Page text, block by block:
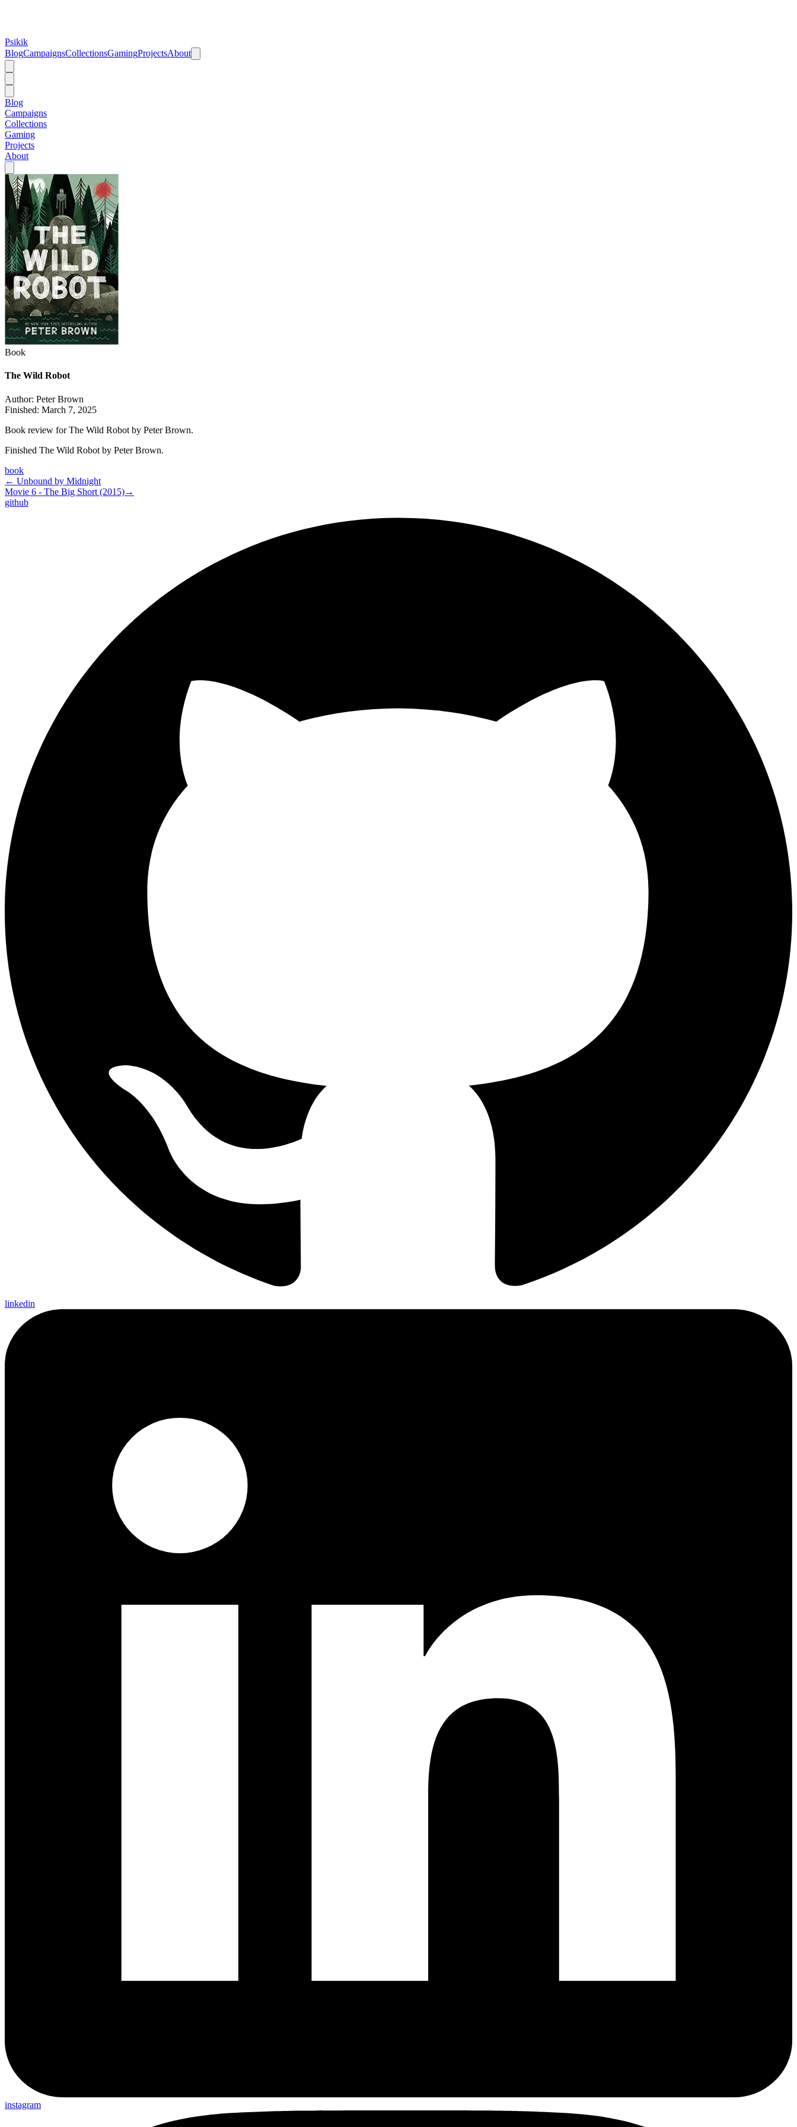
Psikik
BlogCampaignsCollectionsGamingProjectsAbout
Blog
Campaigns
Collections
Gaming
Projects
About
Book
The Wild Robot
Author: Peter Brown
Finished: March 7, 2025
Book review for The Wild Robot by Peter Brown.
Finished The Wild Robot by Peter Brown.
book
← Unbound by Midnight
Movie 6 - The Big Short (2015)→
github
linkedin
instagram